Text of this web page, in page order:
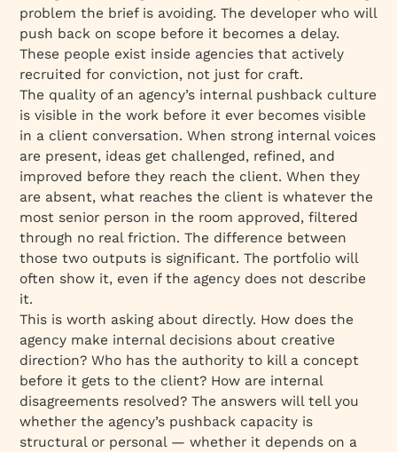
problem the brief is avoiding. The developer who will
push back on scope before it becomes a delay.
These people exist inside agencies that actively
recruited for conviction, not just for craft.
The quality of an agency’s internal pushback culture
is visible in the work before it ever becomes visible
in a client conversation. When strong internal voices
are present, ideas get challenged, refined, and
improved before they reach the client. When they
are absent, what reaches the client is whatever the
most senior person in the room approved, filtered
through no real friction. The difference between
those two outputs is significant. The portfolio will
often show it, even if the agency does not describe
it.
This is worth asking about directly. How does the
agency make internal decisions about creative
direction? Who has the authority to kill a concept
before it gets to the client? How are internal
disagreements resolved? The answers will tell you
whether the agency’s pushback capacity is
structural or personal — whether it depends on a